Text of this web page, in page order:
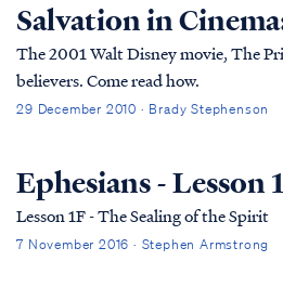
Salvation in
The 2001 Walt Disney movie, The
believers. Come read how.
29 December 2010 · Brady Stephenson
Ephesians - Lesson
Lesson 1F - The Sealing of the Spirit
7 November 2016 · Stephen Armstrong